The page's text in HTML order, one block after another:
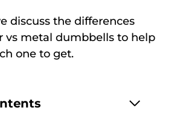
discuss the differences
vs metal dumbbells to help
one to get.